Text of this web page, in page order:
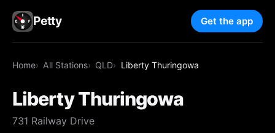
Petty Get the app
Home All Stations QLD Liberty Thuringowa
Liberty Thuringowa
731 Railway Drive